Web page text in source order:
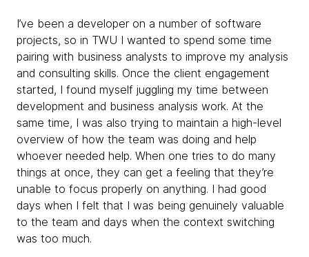
I’ve been a developer on a number of software
projects, so in TWU I wanted to spend some time
pairing with business analysts to improve my analysis
and consulting skills. Once the client engagement
started, I found myself juggling my time between
development and business analysis work. At the
same time, I was also trying to maintain a high-level
overview of how the team was doing and help
whoever needed help. When one tries to do many
things at once, they can get a feeling that they’re
unable to focus properly on anything. I had good
days when I felt that I was being genuinely valuable
to the team and days when the context switching
was too much.